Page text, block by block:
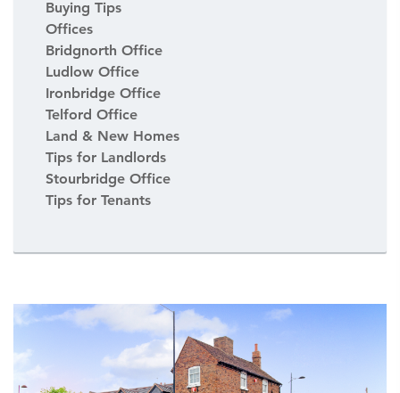
Buying Tips
Offices
Bridgnorth Office
Ludlow Office
Ironbridge Office
Telford Office
Land & New Homes
Tips for Landlords
Stourbridge Office
Tips for Tenants